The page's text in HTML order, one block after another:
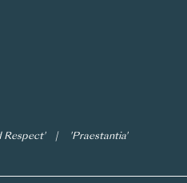
Respect' | 'Praestantia'